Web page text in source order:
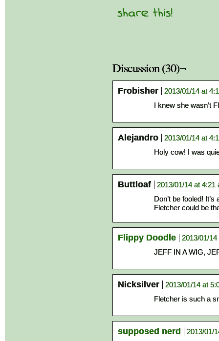
Discussion (30)¬
Frobisher
2013/01/14 at
I knew she wasn’t
Alejandro
2013/01/14 at
Holy cow! I was
Buttloaf
2013/01/14 at 4:21
Don’t be fooled!
Fletcher could be
Flippy Doodle
2013/01/
JEFF IN A WIG,
Nicksilver
2013/01/14 at
Fletcher is such a
supposed nerd
2013/01/